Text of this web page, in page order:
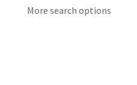
More search options